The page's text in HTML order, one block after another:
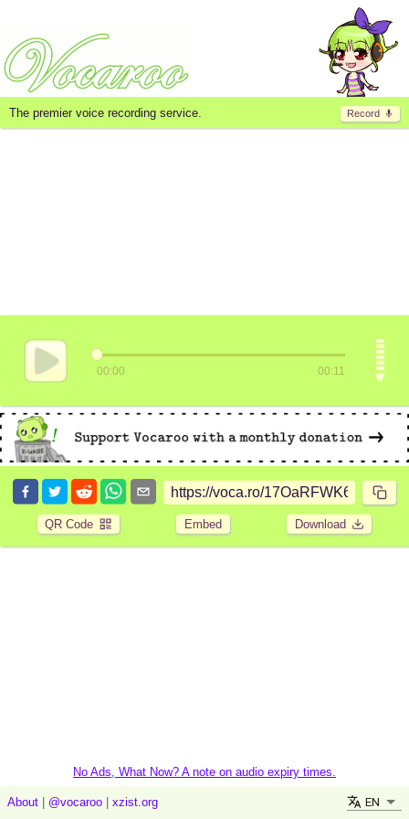
Record
The premier voice recording service.
00:00 00:11
QR Code Embed Download
No Ads, What Now? A note on audio expiry times.
About @vocaroo xzist.org EN